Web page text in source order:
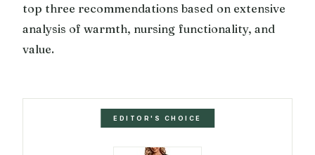
top three recommendations based on extensive
analysis of warmth, nursing functionality, and
value.
EDITOR'S CHOICE